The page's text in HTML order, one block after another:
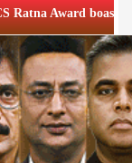
stellar lineup; to